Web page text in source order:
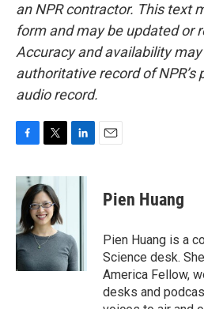
an NPR contractor. This text
form and may be updated or
Accuracy and availability
authoritative record of
audio record.
c
b
o
o
k
i
t
t
e
r
n
I
n
Pien Huang
Pien Huang is a
Science desk.
America Fellow,
desks and